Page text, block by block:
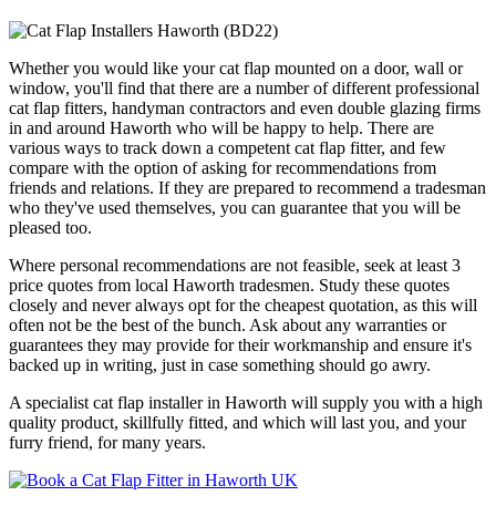
Whether you would like your cat flap mounted on a door, wall or
window, you'll find that there are a number of different professional
cat flap fitters, handyman contractors and even double glazing firms
in and around Haworth who will be happy to help. There are
various ways to track down a competent cat flap fitter, and few
compare with the option of asking for recommendations from
friends and relations. If they are prepared to recommend a tradesman
who they've used themselves, you can guarantee that you will be
pleased too.
Where personal recommendations are not feasible, seek at least 3
price quotes from local Haworth tradesmen. Study these quotes
closely and never always opt for the cheapest quotation, as this will
often not be the best of the bunch. Ask about any warranties or
guarantees they may provide for their workmanship and ensure it's
backed up in writing, just in case something should go awry.
A specialist cat flap installer in Haworth will supply you with a high
quality product, skillfully fitted, and which will last you, and your
furry friend, for many years.